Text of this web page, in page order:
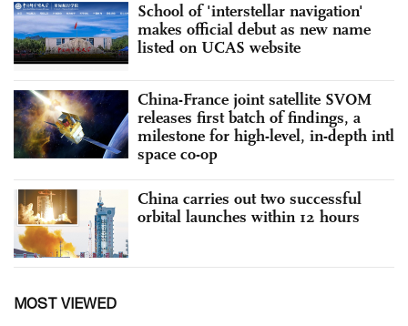
School of 'interstellar navigation'
makes official debut as new name
listed on UCAS website
China-France joint satellite SVOM
releases first batch of findings, a
milestone for high-level, in-depth intl
space co-op
China carries out two successful
orbital launches within 12 hours
MOST VIEWED